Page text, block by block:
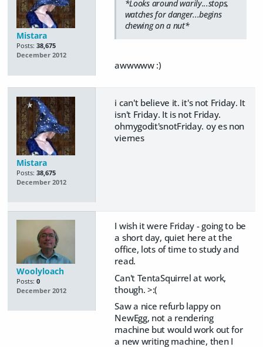
Mistara
Posts: 38,675
December 2012
*Looks around warily...stops,
watches for danger...begins
chewing on a nut*
awwwww :)
Mistara
Posts: 38,675
December 2012
i can't believe it. it's not Friday. It
isn't Friday. It is not Friday.
ohmygodit'snotFriday. oy es non
viernes
Woolyloach
Posts: 0
December 2012
I wish it were Friday - going to be
a short day, quiet here at the
office, lots of time to study and
read.
Can't TentaSquirrel at work,
though. >:(
Saw a nice refurb lappy on
NewEgg, not a rendering
machine but would work out for
a new writing machine, then I